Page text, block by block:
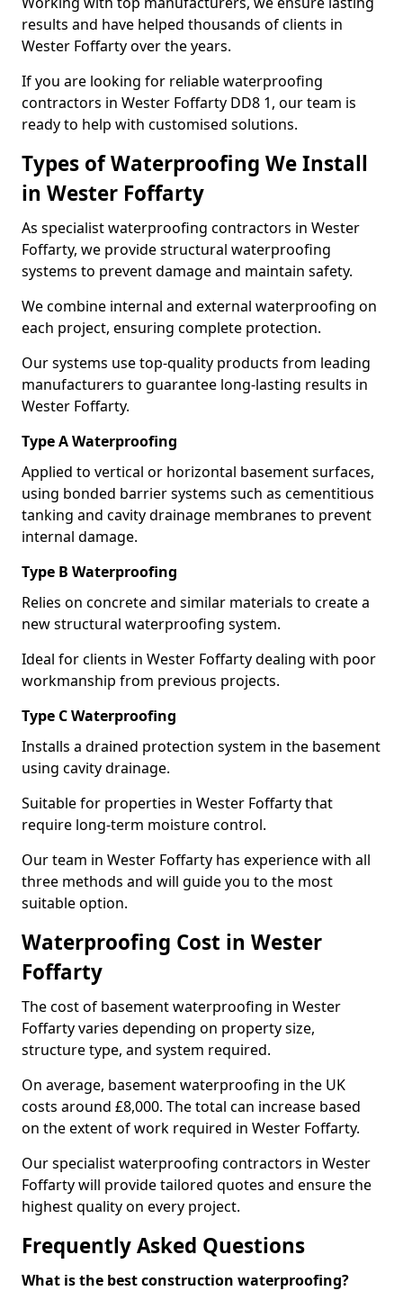
results and have helped thousands of clients in
Wester Foffarty over the years.
If you are looking for reliable waterproofing
contractors in Wester Foffarty DD8 1, our team is
ready to help with customised solutions.
Types of Waterproofing We Install
in Wester Foffarty
As specialist waterproofing contractors in Wester
Foffarty, we provide structural waterproofing
systems to prevent damage and maintain safety.
We combine internal and external waterproofing on
each project, ensuring complete protection.
Our systems use top-quality products from leading
manufacturers to guarantee long-lasting results in
Wester Foffarty.
Type A Waterproofing
Applied to vertical or horizontal basement surfaces,
using bonded barrier systems such as cementitious
tanking and cavity drainage membranes to prevent
internal damage.
Type B Waterproofing
Relies on concrete and similar materials to create a
new structural waterproofing system.
Ideal for clients in Wester Foffarty dealing with poor
workmanship from previous projects.
Type C Waterproofing
Installs a drained protection system in the basement
using cavity drainage.
Suitable for properties in Wester Foffarty that
require long-term moisture control.
Our team in Wester Foffarty has experience with all
three methods and will guide you to the most
suitable option.
Waterproofing Cost in Wester
Foffarty
The cost of basement waterproofing in Wester
Foffarty varies depending on property size,
structure type, and system required.
On average, basement waterproofing in the UK
costs around £8,000. The total can increase based
on the extent of work required in Wester Foffarty.
Our specialist waterproofing contractors in Wester
Foffarty will provide tailored quotes and ensure the
highest quality on every project.
Frequently Asked Questions
What is the best construction waterproofing?